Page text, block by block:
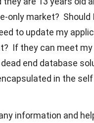
only market? Should
to update my
If they can meet
end database
in the
information and